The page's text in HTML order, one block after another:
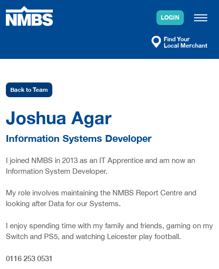
content
LOGIN
Find Your
Local Merchant
Back to Team
Joshua Agar
Information Systems Developer
I joined NMBS in 2013 as an IT Apprentice and am now an
Information System Developer.
My role involves maintaining the NMBS Report Centre and
looking after Data for our Systems.
I enjoy spending time with my family and friends, gaming on my
Switch and PS5, and watching Leicester play football.
0116 253 0531